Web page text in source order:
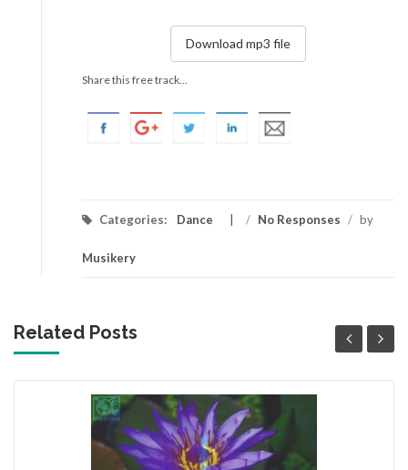
Download mp3 file
Share this free track...
Categories: Dance / No Responses / by
Musikery
Related Posts